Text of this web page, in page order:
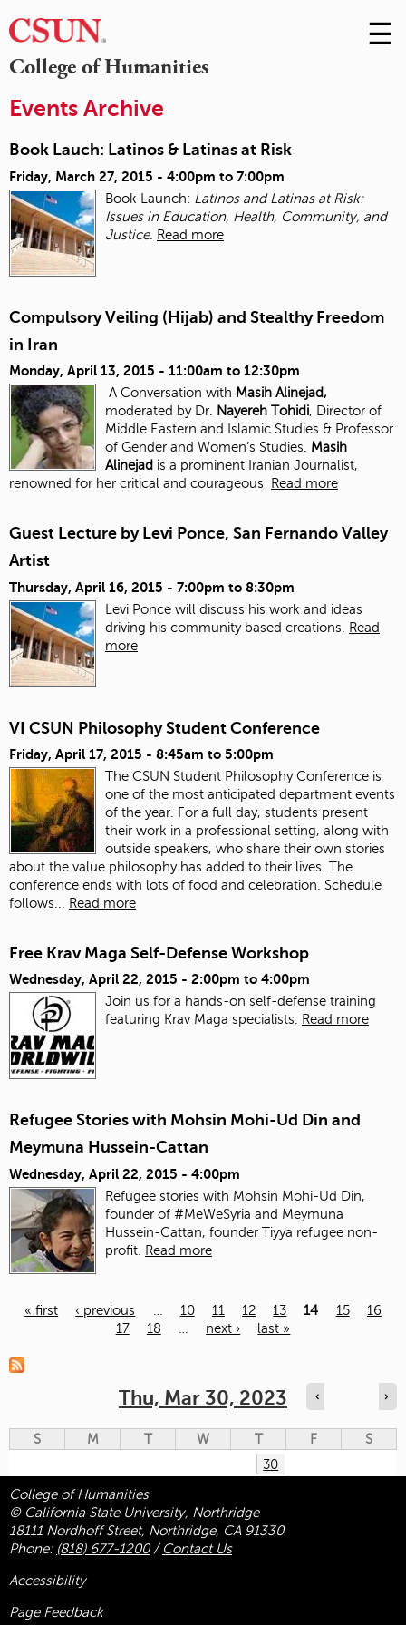
College of Humanities
Skip
to
☰
Events Archive
Book Lauch: Latinos & Latinas at Risk
Friday, March 27, 2015 - 4:00pm to 7:00pm
Book Launch: Latinos and Latinas at Risk:
Issues in Education, Health, Community, and
Justice. Read more
Compulsory Veiling (Hijab) and Stealthy Freedom
in Iran
Monday, April 13, 2015 - 11:00am to 12:30pm
A Conversation with Masih Alinejad,
moderated by Dr.
Nayereh Tohidi, Director of
Middle Eastern and Islamic Studies & Professor
of Gender and Women’s Studies.
Masih
Alinejad is a prominent Iranian Journalist,
renowned for her critical and courageous
Read more
Guest Lecture by Levi Ponce, San Fernando Valley
Artist
Thursday, April 16, 2015 - 7:00pm to 8:30pm
Levi Ponce will discuss his work and ideas
driving his community based creations. Read
more
VI CSUN Philosophy Student Conference
Friday, April 17, 2015 - 8:45am to 5:00pm
The CSUN Student Philosophy Conference is
one of the most anticipated department events
of the year. For a full day, students present
their work in a professional setting, along with
outside speakers, who share their own stories
about the value philosophy has added to their lives. The
conference ends with lots of food and celebration.
Schedule
follows...
Read more
Free Krav Maga Self-Defense Workshop
Wednesday, April 22, 2015 - 2:00pm to 4:00pm
Join us for a hands-on self-defense training
featuring Krav Maga specialists. Read more
Refugee Stories with Mohsin Mohi-Ud Din and
Meymuna Hussein-Cattan
Wednesday, April 22, 2015 - 4:00pm
Refugee stories with Mohsin Mohi-Ud Din,
founder of #MeWeSyria and Meymuna
Hussein-Cattan, founder Tiyya refugee non-
profit. Read more
« first ‹ previous 10 11 12 13 14 15
16
17
18 next › last »
Thu, Mar 30, 2023 ‹ ›
S M T W T F
S
30
College of Humanities
© California State University, Northridge
18111 Nordhoff Street, Northridge, CA 91330
Phone: (818) 677-1200/ Contact Us
Accessibility
Page Feedback